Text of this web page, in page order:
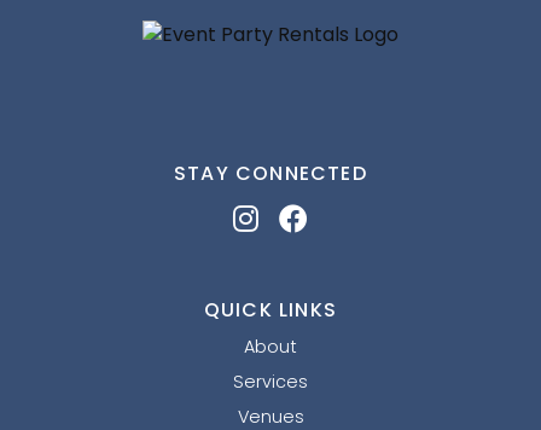
STAY CONNECTED
QUICK LINKS
About
Services
Venues